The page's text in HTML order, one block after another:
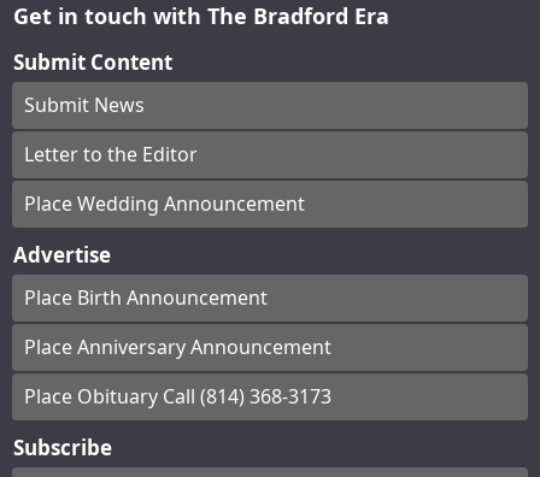
Get in touch with The Bradford Era
Submit Content
Submit News
Letter to the Editor
Place Wedding Announcement
Advertise
Place Birth Announcement
Place Anniversary Announcement
Place Obituary Call (814) 368-3173
Subscribe